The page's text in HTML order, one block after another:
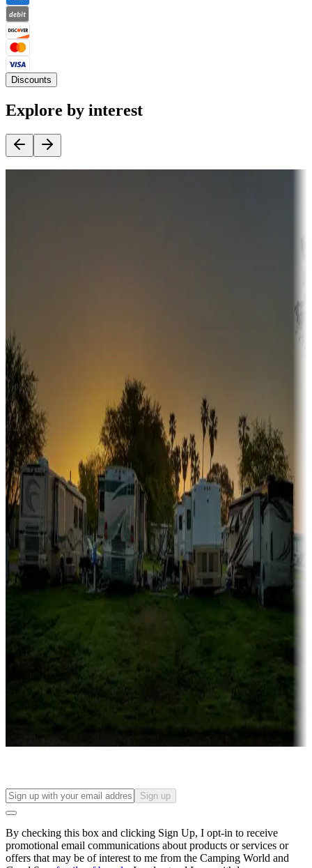
Discounts
Explore by interest
Sunbelt
Boating fun
Campgrounds or locations with or near marinas, lakes, rivers, or
fishing
Family camping
Campgrounds catering to families
Rentals & glamping
Campgrounds with on-site rentals, cabins, lodges, tiny houses and
more
Lots & park models
Campgrounds with lots or park models for sale
Campgrounds or locations with or near casinos
Attractions & entertainment
Things to see and do, golfing and more
Long-term stays
Find your ideal spot to stay awhile — for a season or longer.
Sign up
By checking this box and clicking Sign Up, I opt-in to receive
promotional email communications about products or services or
offers that may be of interest to me from the Camping World and